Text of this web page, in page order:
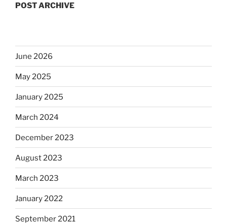
POST ARCHIVE
June 2026
May 2025
January 2025
March 2024
December 2023
August 2023
March 2023
January 2022
September 2021